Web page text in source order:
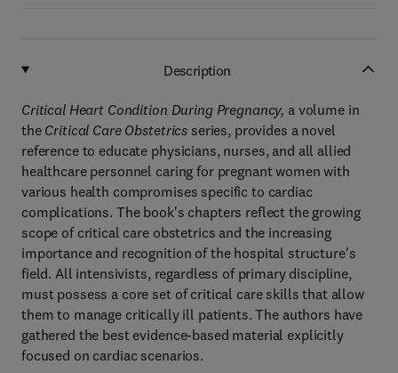
Description
Critical Heart Condition During Pregnancy, a volume in
the Critical Care Obstetrics series, provides a novel
reference to educate physicians, nurses, and all allied
healthcare personnel caring for pregnant women with
various health compromises specific to cardiac
complications. The book's chapters reflect the growing
scope of critical care obstetrics and the increasing
importance and recognition of the hospital structure's
field. All intensivists, regardless of primary discipline,
must possess a core set of critical care skills that allow
them to manage critically ill patients. The authors have
gathered the best evidence-based material explicitly
focused on cardiac scenarios.